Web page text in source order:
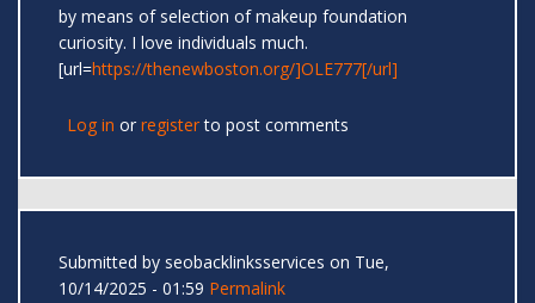
by means of selection of makeup foundation
curiosity. I love individuals much.
[url=https://thenewboston.org/]OLE777[/url]
Log in or registerto post comments
Submitted by seobacklinksservices on Tue,
10/14/2025 - 01:59 Permalink